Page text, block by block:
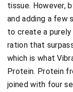
tissue. However,
and adding a few
to create a
ration that
which is what
Protein. Protein
joined with four